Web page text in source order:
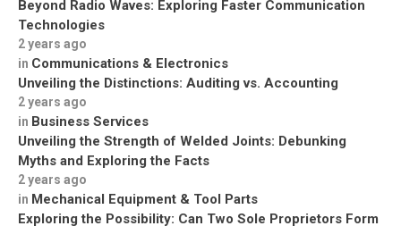
Beyond Radio Waves: Exploring Faster Communication
Technologies
2 years ago
in Communications & Electronics
Unveiling the Distinctions: Auditing vs. Accounting
2 years ago
in Business Services
Unveiling the Strength of Welded Joints: Debunking
Myths and Exploring the Facts
2 years ago
in Mechanical Equipment & Tool Parts
Exploring the Possibility: Can Two Sole Proprietors Form